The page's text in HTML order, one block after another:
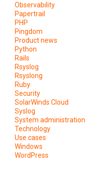
Observability
Papertrail
PHP
Pingdom
Product news
Python
Rails
Rsyslog
Rsyslong
Ruby
Security
SolarWinds Cloud
Syslog
System administration
Technology
Use cases
Windows
WordPress